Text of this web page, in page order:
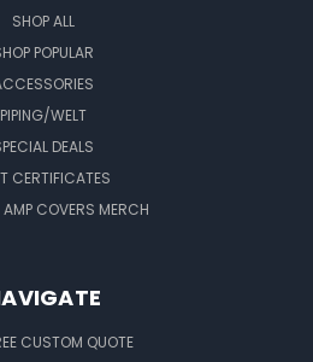
SHOP ALL
POPULAR
PIPING/WELT
DEALS
CERTIFICATES
COVERS MERCH
CUSTOM QUOTE